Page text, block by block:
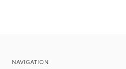
NAVIGATION